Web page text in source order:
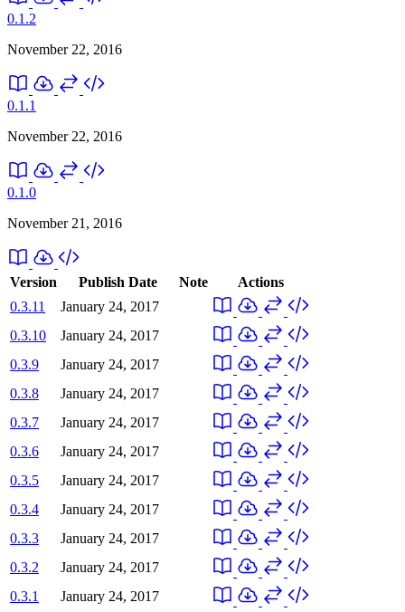
0.1.2
November 22, 2016
0.1.1
November 22, 2016
0.1.0
November 21, 2016
Version Publish Date Note
Actions
0.3.11
January 24, 2017
0.3.10
January 24, 2017
0.3.9
January 24, 2017
0.3.8
January 24, 2017
0.3.7
January 24, 2017
0.3.6
January 24, 2017
0.3.5
January 24, 2017
0.3.4
January 24, 2017
0.3.3
January 24, 2017
0.3.2
January 24, 2017
0.3.1
January 24, 2017